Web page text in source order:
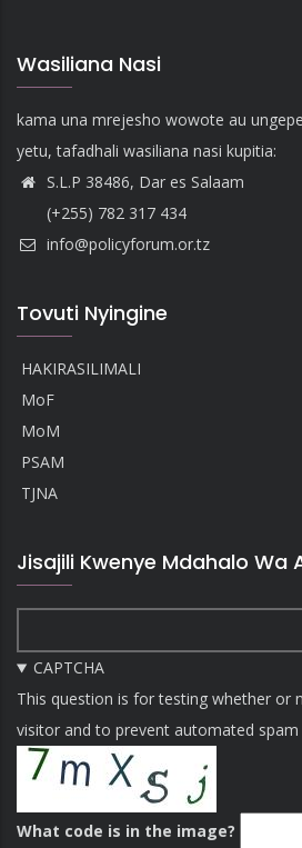
Wasiliana Nasi
kama una mrejesho wowote au
yetu, tafadhali wasiliana nasi kupitia:
S.L.P 38486, Dar es Salaam
(+255) 782 317 434
info@policyforum.or.tz
Tovuti Nyingine
HAKIRASILIMALI
MoF
MoM
PSAM
TJNA
Jisajili Kwenye Mdahalo Wa
CAPTCHA
This question is for testing whether or
visitor and to prevent automated spam
What code is in the image?